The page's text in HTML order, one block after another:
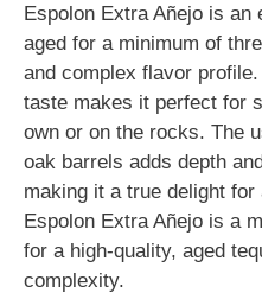
Espolon Extra Añejo is an
aged for a minimum of
and complex flavor
taste makes it perfect for
own or on the rocks. The
oak barrels adds depth
making it a true delight
Espolon Extra Añejo is a
for a high-quality, aged
complexity.